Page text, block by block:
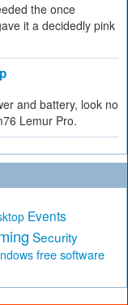
the once
it a decidedly pink
and battery, look no
Lemur Pro.
Events
Security
free software